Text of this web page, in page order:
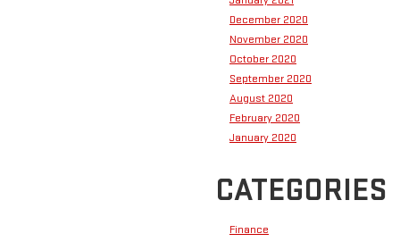
December 2020
November 2020
October 2020
September 2020
August 2020
February 2020
January 2020
CATEGORIES
Finance